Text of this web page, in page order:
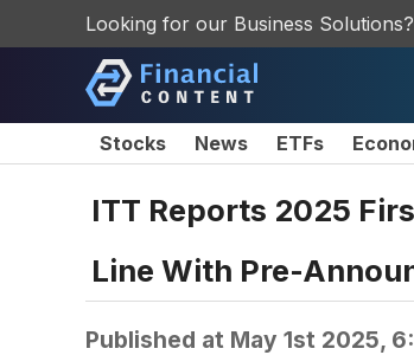
Looking for our Business
Stocks News ETFs
ITT Reports 2025
Line With Pre-
Published at May 1st 2025,